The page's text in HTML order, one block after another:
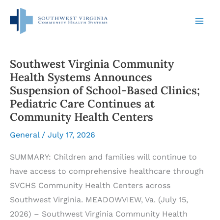
content
Southwest Virginia Community
Health Systems Announces
Suspension of School-Based Clinics;
Pediatric Care Continues at
Community Health Centers
General / July 17, 2026
SUMMARY: Children and families will continue to
have access to comprehensive healthcare through
SVCHS Community Health Centers across
Southwest Virginia. MEADOWVIEW, Va. (July 15,
2026) – Southwest Virginia Community Health